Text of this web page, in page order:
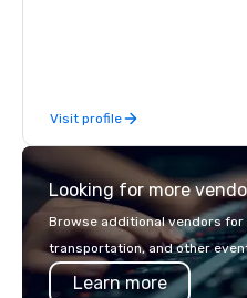
Visit profile
Looking for more
Browse additional vendors for
transportation, and other
Learn more